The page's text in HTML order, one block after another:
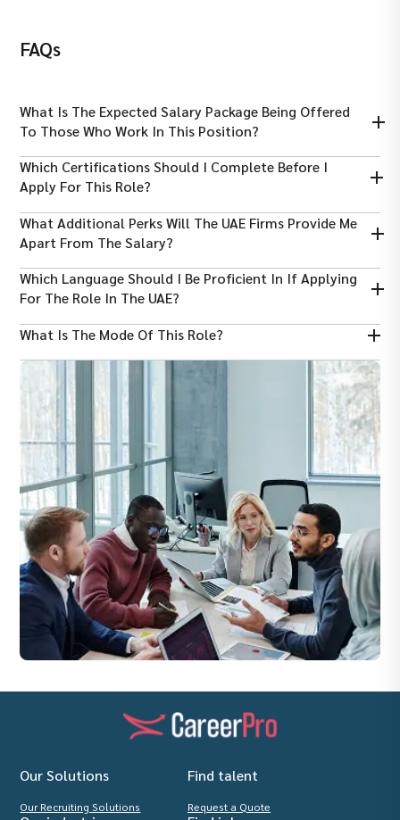
FAQs
What Is The Expected Salary Package Being Offered
To Those Who Work In This Position?
The average salary ranges from AED 323,000 to AED 351,000 per
year, depending on the years of experience.
Which Certifications Should I Complete Before I
Apply For This Role?
It is essential that you have completed FANR, NEBOSH, CSP, or
PMP certificates to boost your chances of being hired.
What Additional Perks Will The UAE Firms Provide Me
Apart From The Salary?
Working as a nuclear safety engineer in Dubai, you will be
provided with housing and transport allowance, free meals,
Which Language Should I Be Proficient In If Applying
For The Role In The UAE?
Working in this role, you need to be proficient in English,
advantage.
What Is The Mode Of This Role?
Working as a nuclear safety engineer in Dubai, you will be
Our Solutions
Our Recruiting Solutions
Find talent
Request a Quote